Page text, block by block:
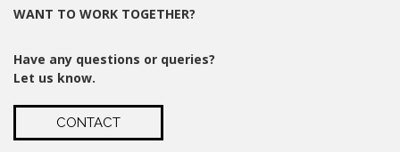
WANT TO WORK TOGETHER?
Have any questions or queries?
Let us know.
CONTACT